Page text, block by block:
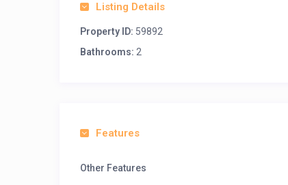
Listing Details
Property ID: 59892
Bathrooms: 2
Features
Other Features